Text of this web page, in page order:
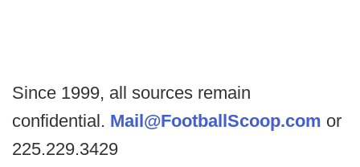
Since 1999, all sources remain
confidential. Mail@FootballScoop.com or
225.229.3429